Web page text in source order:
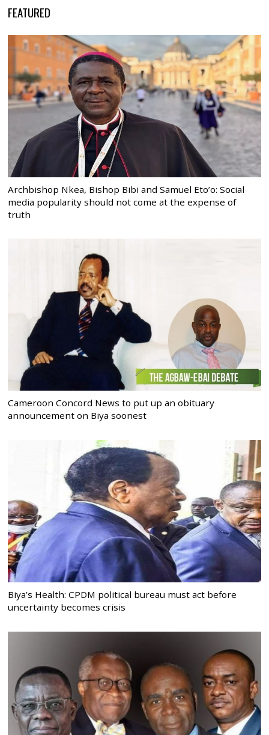
FEATURED
Archbishop Nkea, Bishop Bibi and Samuel Eto’o: Social
media popularity should not come at the expense of
truth
Cameroon Concord News to put up an obituary
announcement on Biya soonest
Biya’s Health: CPDM political bureau must act before
uncertainty becomes crisis